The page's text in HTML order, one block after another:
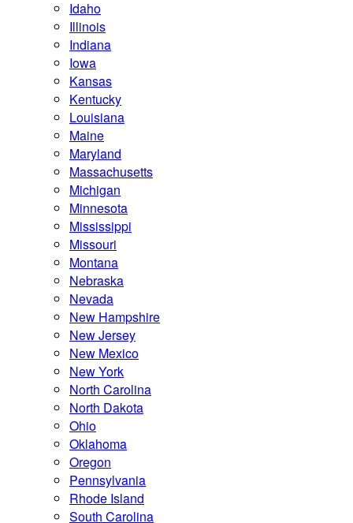
Idaho
Illinois
Indiana
Iowa
Kansas
Kentucky
Louisiana
Maine
Maryland
Massachusetts
Michigan
Minnesota
Mississippi
Missouri
Montana
Nebraska
Nevada
New Hampshire
New Jersey
New Mexico
New York
North Carolina
North Dakota
Ohio
Oklahoma
Oregon
Pennsylvania
Rhode Island
South Carolina